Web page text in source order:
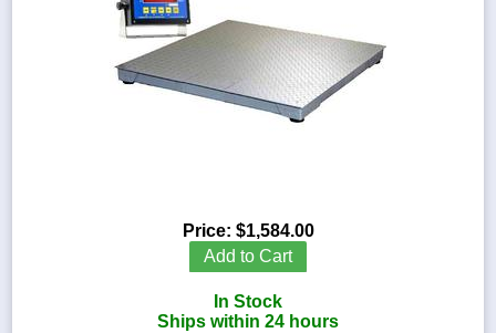
Price: $1,584.00
Add to Cart
In Stock
Ships within 24 hours